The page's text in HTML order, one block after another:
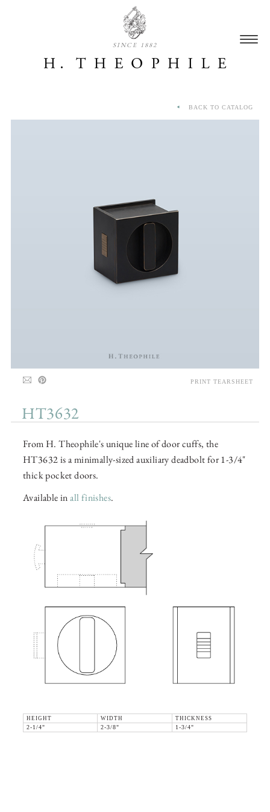
SINCE 1882
HT3632
From H. Theophile's unique line of door cuffs, the
HT3632 is a minimally-sized auxiliary deadbolt for 1-3/4"
thick pocket doors.
Available inall finishes.
HEIGHT WIDTH
THICKNESS
2-1/4"
2-3/8" 1-3/4"
BACK TO CATALOG
PRINT TEARSHEET